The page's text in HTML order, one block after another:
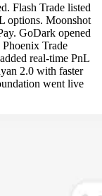
Flash Trade listed
options. Moonshot
GoDark opened
Trade
real-time PnL
2.0 with faster
went live